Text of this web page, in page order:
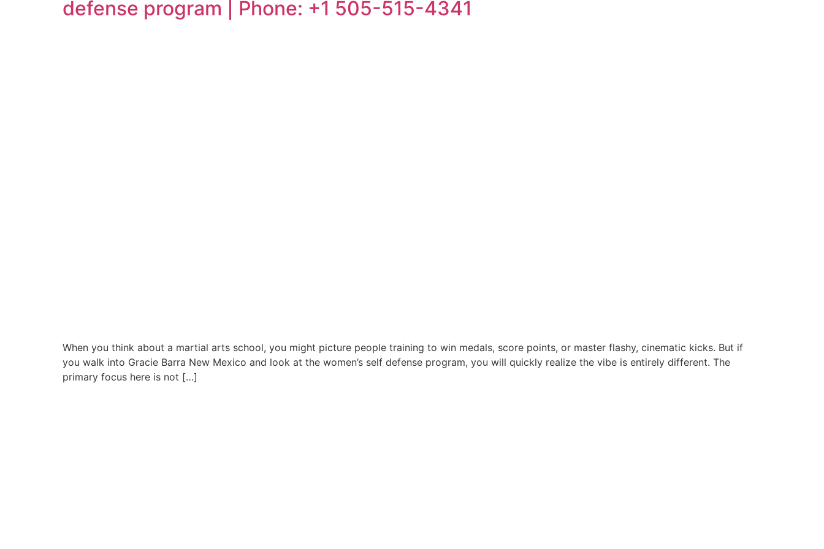
defense program | Phone: +1 505-515-4341
When you think about a martial arts school, you might picture people training to win medals, score points, or master flashy, cinematic kicks. But if
you walk into Gracie Barra New Mexico and look at the women’s self defense program, you will quickly realize the vibe is entirely different. The
primary focus here is not […]